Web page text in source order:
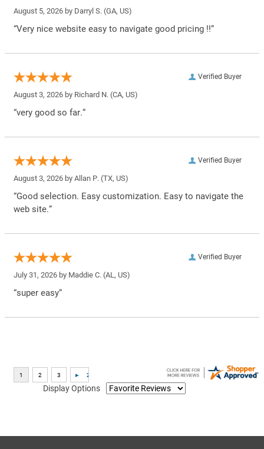
August 5, 2026 by Darryl S. (GA, US)
“Very nice website easy to navigate good pricing !!”
Verified Buyer
August 3, 2026 by Richard N. (CA, US)
“very good so far.”
Verified Buyer
August 3, 2026 by Allan P. (TX, US)
“Good selection. Easy customization. Easy to navigate the
web site.”
Verified Buyer
July 31, 2026 by Maddie C. (AL, US)
“super easy”
Display Options